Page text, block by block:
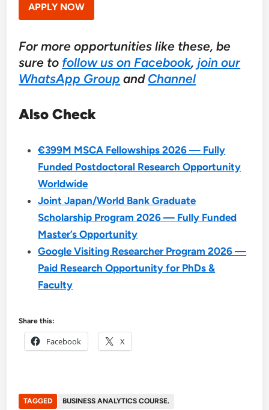
APPLY NOW
For more opportunities like these, be
sure to follow us on Facebook, join our
WhatsApp Group and Channel
Also Check
€399M MSCA Fellowships 2026 — Fully
Funded Postdoctoral Research Opportunity
Worldwide
Joint Japan/World Bank Graduate
Scholarship Program 2026 — Fully Funded
Master’s Opportunity
Google Visiting Researcher Program 2026 —
Paid Research Opportunity for PhDs &
Faculty
Share this:
Facebook X
TAGGED
BUSINESS ANALYTICS COURSE.